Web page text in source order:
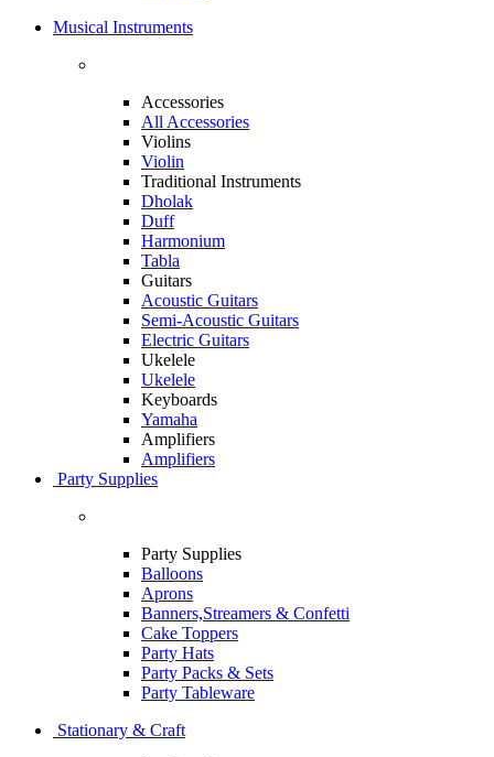
Musical Instruments
Accessories
All Accessories
Violins
Violin
Traditional Instruments
Dholak
Duff
Harmonium
Tabla
Guitars
Acoustic Guitars
Semi-Acoustic Guitars
Electric Guitars
Ukelele
Ukelele
Keyboards
Yamaha
Amplifiers
Amplifiers
Party Supplies
Party Supplies
Balloons
Aprons
Banners,Streamers & Confetti
Cake Toppers
Party Hats
Party Packs & Sets
Party Tableware
Stationary & Craft